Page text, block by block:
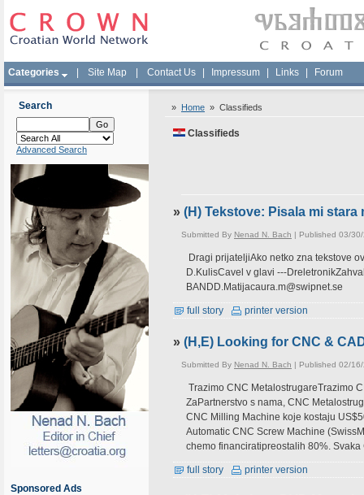
Categories Site Map Contact Us Impressum Links Forum
Search
Advanced Search
Sponsored Ads
» Home » Classifieds
Classifieds
» (H) Tekstove: Pisala mi
Submitted By Nenad N. Bach | Published 03/
Dragi prijateljiAko netko zna tekstove
D.KulisCavel v glavi ---
BANDD.Matijacaura.m@swipnet.se
full story printer version
» (H,E) Looking for CNC &
Submitted By Nenad N. Bach | Published 02/
Trazimo CNC MetalostrugareTrazimo
ZaPartnerstvo s nama, CNC
CNC Milling Machine koje kostaju
Automatic CNC Screw Machine
chemo financiratipreostalih 80%.
full story printer version